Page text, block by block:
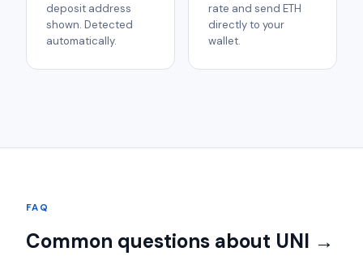
deposit address
shown. Detected
automatically.
rate and send ETH
directly to your
wallet.
FAQ
Common questions about UNI →